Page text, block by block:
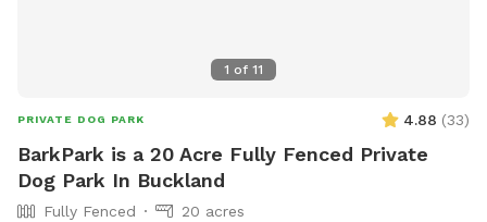
1 of 11
PRIVATE DOG PARK 4.88 (33)
BarkPark is a 20 Acre Fully Fenced Private
Dog Park In Buckland
Fully Fenced
20 acres